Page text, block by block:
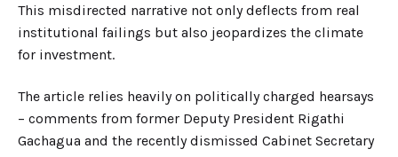
This misdirected narrative not only deflects from real
institutional failings but also jeopardizes the climate
for investment.
The article relies heavily on politically charged hearsays
– comments from former Deputy President Rigathi
Gachagua and the recently dismissed Cabinet Secretary